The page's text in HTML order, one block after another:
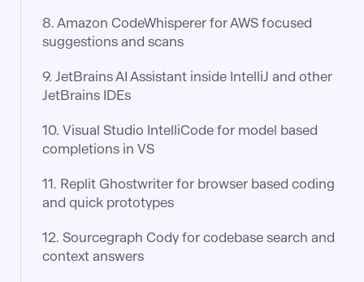
8. Amazon CodeWhisperer for AWS focused
suggestions and scans
9. JetBrains AI Assistant inside IntelliJ and other
JetBrains IDEs
10. Visual Studio IntelliCode for model based
completions in VS
11. Replit Ghostwriter for browser based coding
and quick prototypes
12. Sourcegraph Cody for codebase search and
context answers